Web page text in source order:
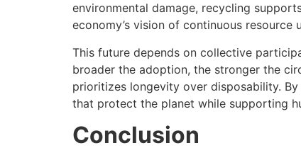
environmental damage, recycling
economy’s vision of continuous resource
This future depends on collective
broader the adoption, the stronger the
prioritizes longevity over disposability.
that protect the planet while supporting
Conclusion